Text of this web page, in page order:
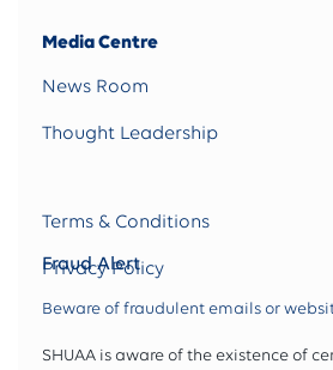
Media Centre
News Room
Thought Leadership
Terms & Conditions
Privacy Policy
Fraud Alert
Beware of fraudulent emails or
SHUAA is aware of the existence of